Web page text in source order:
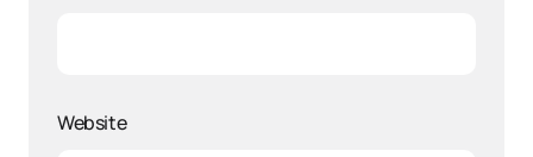
Website